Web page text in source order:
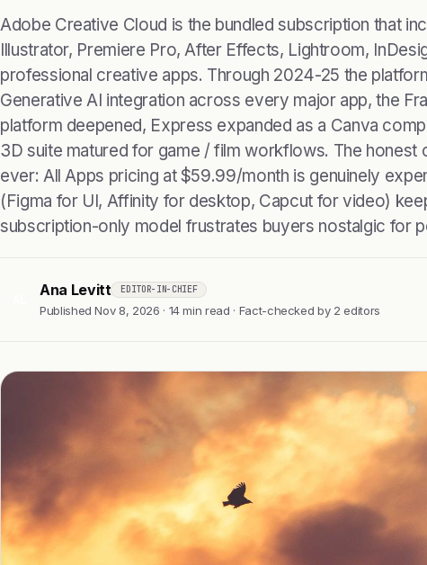
Adobe Creative Cloud is the bundled subscription that
Illustrator, Premiere Pro, After Effects, Lightroom,
professional creative apps. Through 2024-25 the
Generative AI integration across every major app, the
platform deepened, Express expanded as a Canva
3D suite matured for game / film workflows. The honest
ever: All Apps pricing at $59.99/month is genuinely
(Figma for UI, Affinity for desktop, Capcut for video)
subscription-only model frustrates buyers nostalgic for
Ana Levitt EDITOR-IN-CHIEF
Published Nov 8, 2026 · 14 min read · Fact-checked by 2 editors